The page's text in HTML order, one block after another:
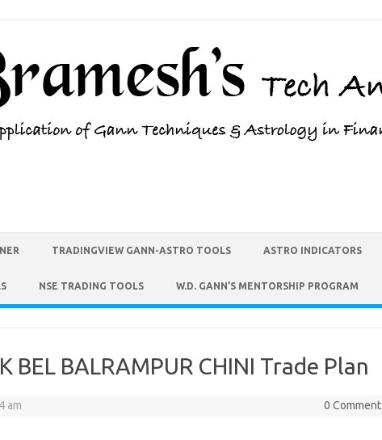
TRADINGVIEW GANN-ASTRO TOOLS ASTRO INDICATORS
NSE TRADING TOOLS W.D. GANN’S MENTORSHIP PROGRAM
BEL BALRAMPUR CHINI Trade Plan
am 0 Comment